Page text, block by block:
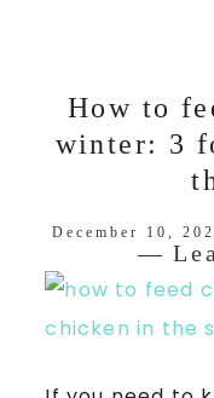
How to
winter: 3
December 10,